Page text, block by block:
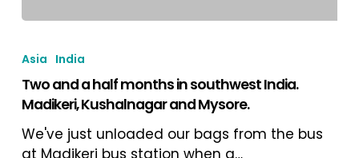
and
a
half
months
in
southwest
Asia India
Two and a half months in southwest India.
Madikeri, Kushalnagar and Mysore.
We've just unloaded our bags from the bus
at Madikeri bus station when a…